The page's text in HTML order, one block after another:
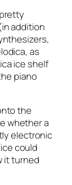
addition
as
ice shelf
piano
the
whether a
electronic
could
it turned